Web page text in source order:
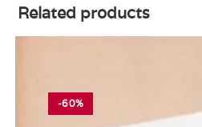
Related products
-60%